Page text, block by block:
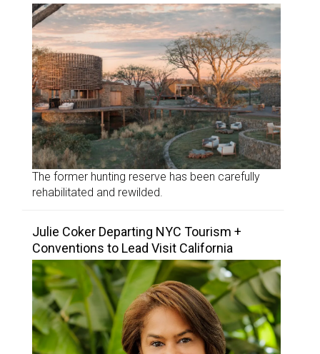
The former hunting reserve has been carefully
rehabilitated and rewilded.
Julie Coker Departing NYC Tourism +
Conventions to Lead Visit California